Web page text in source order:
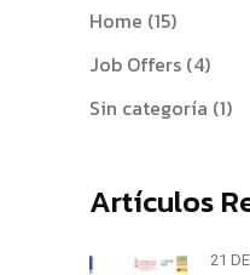
Home (15)
Job Offers (4)
Sin categoría (1)
Artículos
21